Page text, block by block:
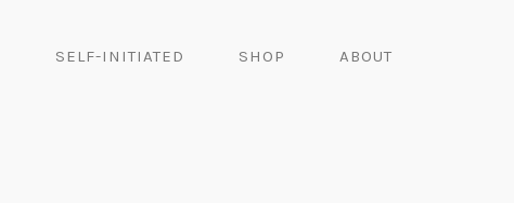
SELF-INITIATED SHOP ABOUT